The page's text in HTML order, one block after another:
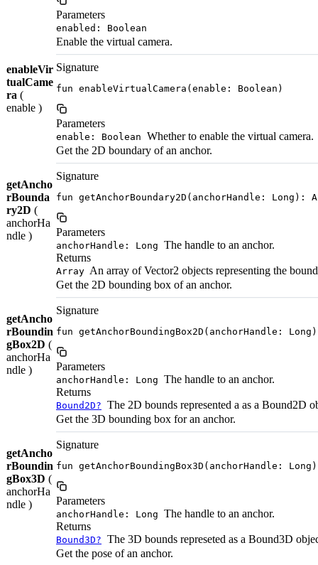
Parameters
enabled: Boolean
enableVir
tualCame
ra (
enable )
Enable the virtual camera.
Signature
fun enableVirtualCamera(enable: Boolean)
Parameters
enable: Boolean Whether to enable the virtual camera.
getAncho
rBounda
ry2D (
anchorHa
ndle )
Get the 2D boundary of an anchor.
Signature
fun getAnchorBoundary2D(anchorHandle: Long):
Parameters
anchorHandle: Long The handle to an anchor.
Returns
Array An array of Vector2 objects representing the
getAncho
rBoundin
gBox2D (
anchorHa
ndle )
Get the 2D bounding box of an anchor.
Signature
fun getAnchorBoundingBox2D(anchorHandle:
Parameters
anchorHandle: Long The handle to an anchor.
Returns
Bound2D? The 2D bounds represented a as a Bound2D
getAncho
rBoundin
gBox3D (
anchorHa
ndle )
Get the 3D bounding box for an anchor.
Signature
fun getAnchorBoundingBox3D(anchorHandle:
Parameters
anchorHandle: Long The handle to an anchor.
Returns
Bound3D? The 3D bounds represeted as a Bound3D
Get the pose of an anchor.